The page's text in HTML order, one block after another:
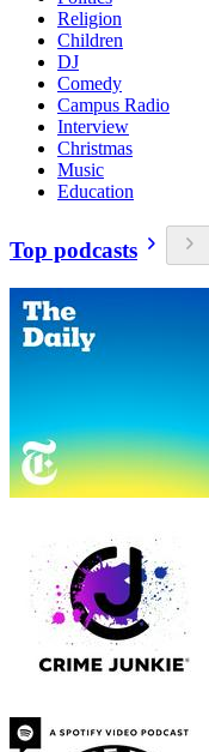
Religion
Children
DJ
Comedy
Campus Radio
Interview
Christmas
Music
Education
Top podcasts